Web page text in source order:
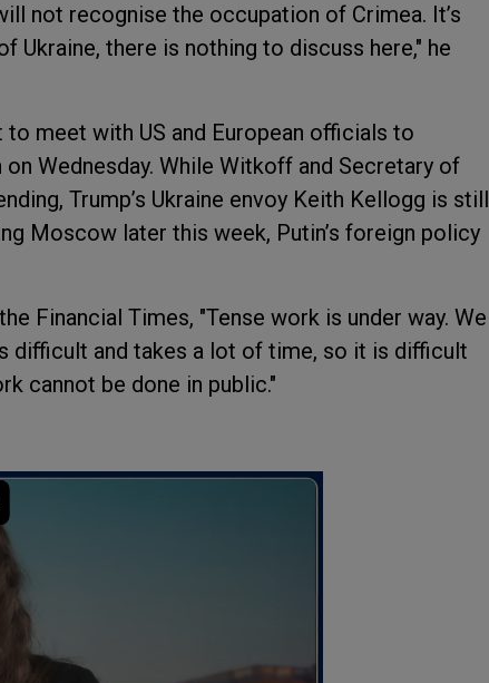
not recognise the occupation of Crimea. It’s
there is nothing to discuss here," he
meet with US and European officials to
Wednesday. While Witkoff and Secretary of
Trump’s Ukraine envoy Keith Kellogg is still
Moscow later this week, Putin’s foreign policy
Financial Times, "Tense work is under way. We
difficult and takes a lot of time, so it is difficult
cannot be done in public."